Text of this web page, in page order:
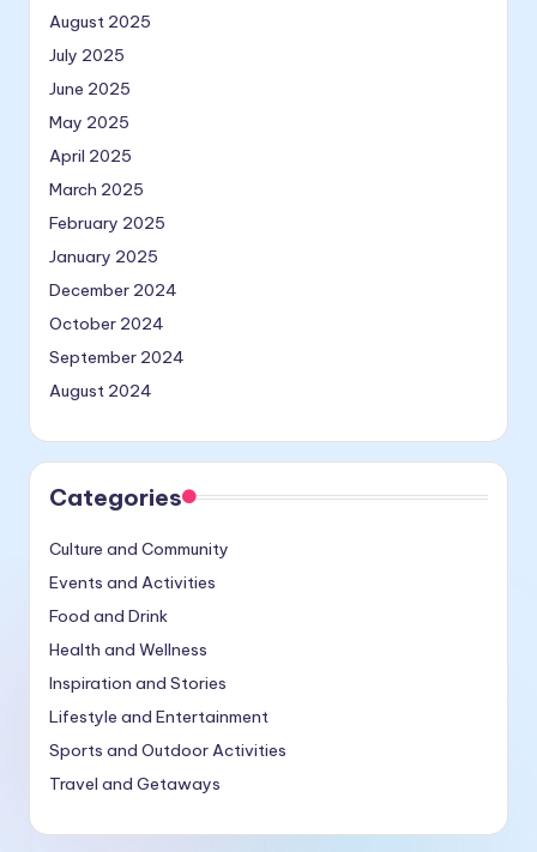
August 2025
July 2025
June 2025
May 2025
April 2025
March 2025
February 2025
January 2025
December 2024
October 2024
September 2024
August 2024
Categories
Culture and Community
Events and Activities
Food and Drink
Health and Wellness
Inspiration and Stories
Lifestyle and Entertainment
Sports and Outdoor Activities
Travel and Getaways